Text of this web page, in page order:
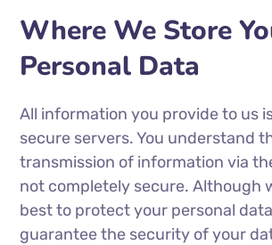
Where We Store
Personal Data
All information you provide to us
secure servers. You understand
transmission of information via
not completely secure. Although
best to protect your personal
guarantee the security of your